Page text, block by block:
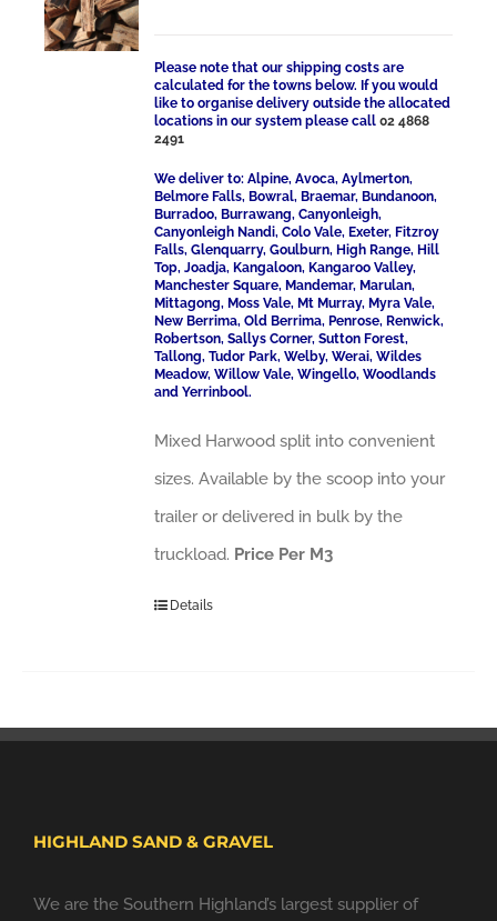
Please note that our shipping costs are
calculated for the towns below. If you would
like to organise delivery outside the allocated
locations in our system please call02 4868
2491
We deliver to: Alpine, Avoca, Aylmerton,
Belmore Falls, Bowral, Braemar, Bundanoon,
Burradoo, Burrawang, Canyonleigh,
Canyonleigh Nandi, Colo Vale, Exeter, Fitzroy
Falls, Glenquarry, Goulburn, High Range, Hill
Top, Joadja, Kangaloon, Kangaroo Valley,
Manchester Square, Mandemar, Marulan,
Mittagong, Moss Vale, Mt Murray, Myra Vale,
New Berrima, Old Berrima, Penrose, Renwick,
Robertson, Sallys Corner, Sutton Forest,
Tallong, Tudor Park, Welby, Werai, Wildes
Meadow, Willow Vale, Wingello, Woodlands
and Yerrinbool.
Mixed Harwood split into convenient
sizes. Available by the scoop into your
trailer or delivered in bulk by the
truckload. Price Per M3
Details
HIGHLAND SAND & GRAVEL
We are the Southern Highland’s largest supplier of